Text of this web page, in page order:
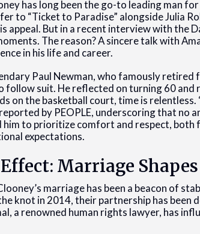
has long been the go-to leading man
to “Ticket to Paradise” alongside Julia
appeal. But in a recent interview with the
The reason? A sincere talk with
in his life and career.
Paul Newman, who famously retired
follow suit. He reflected on turning 60 and
on the basketball court, time is relentless.
by PEOPLE, underscoring that no
him to prioritize comfort and respect, both
expectations.
Marriage
marriage has been a beacon of
knot in 2014, their partnership has been
a renowned human rights lawyer, has